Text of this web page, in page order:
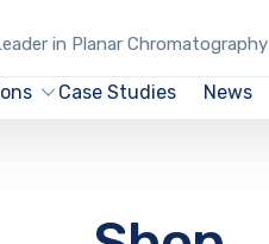
in Planar Chromatography
Case Studies News